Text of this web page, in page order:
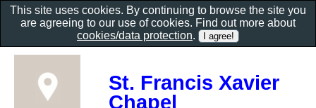
St. Francis Xavier
Chapel
This site uses cookies. By continuing to browse the site you
are agreeing to our use of cookies. Find out more about
cookies/data protection.